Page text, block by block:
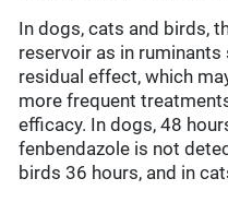
In dogs, cats and birds,
reservoir as in
residual effect, which
more frequent
efficacy. In dogs, 48
fenbendazole is not
birds 36 hours, and in